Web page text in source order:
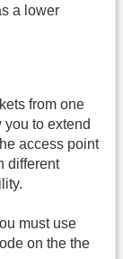
a lower
from one
to extend
access point
different
must use
on the the